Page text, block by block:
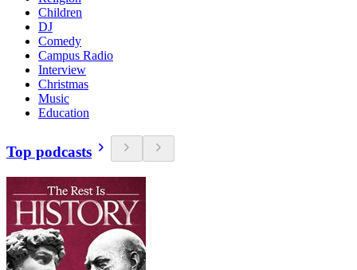
Children
DJ
Comedy
Campus Radio
Interview
Christmas
Music
Education
Top podcasts